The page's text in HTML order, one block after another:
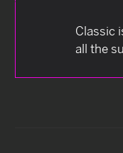
Classic
all the